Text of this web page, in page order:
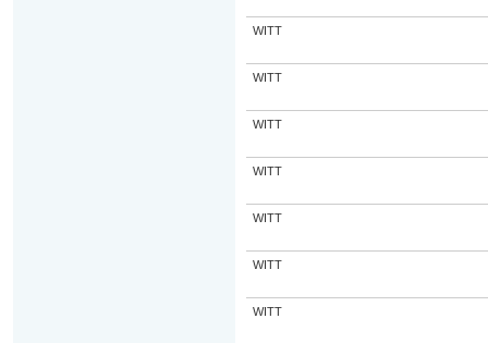
WITT
WITT
WITT
WITT
WITT
WITT
WITT